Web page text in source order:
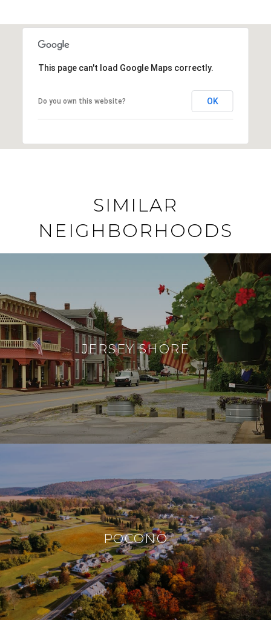
This page can't load Google Maps correctly.
Do you own this website? OK
SIMILAR
NEIGHBORHOODS
JERSEY SHORE
POCONO